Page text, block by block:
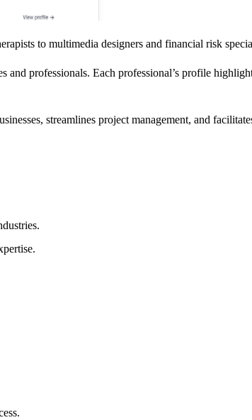
to multimedia designers and financial risk
and professionals. Each professional’s profile
streamlines project management, and